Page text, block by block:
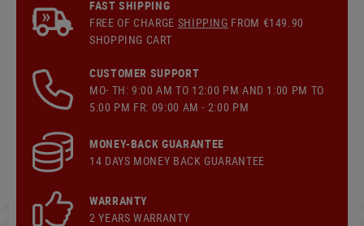
FAST SHIPPING
FREE OF CHARGE SHIPPING FROM €149.90
SHOPPING CART
CUSTOMER SUPPORT
MO- TH: 9:00 AM TO 12:00 PM AND 1:00 PM TO
5:00 PM FR: 09:00 AM - 2:00 PM
MONEY-BACK GUARANTEE
14 DAYS MONEY BACK GUARANTEE
WARRANTY
2 YEARS WARRANTY